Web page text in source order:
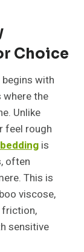
Choice
with
the
Unlike
feel rough
is
often
This is
viscose,
friction,
sensitive